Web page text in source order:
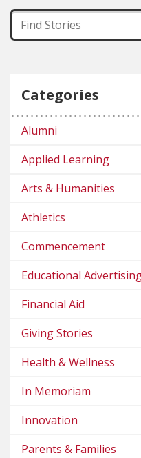
Categories
Alumni
Applied Learning
Arts & Humanities
Athletics
Commencement
Educational
Financial Aid
Giving Stories
Health & Wellness
In Memoriam
Innovation
Parents & Families